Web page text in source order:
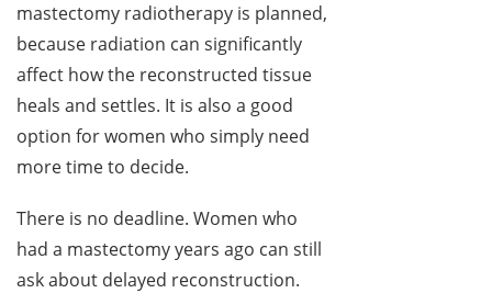
mastectomy radiotherapy is planned,
because radiation can significantly
affect how the reconstructed tissue
heals and settles. It is also a good
option for women who simply need
more time to decide.
There is no deadline. Women who
had a mastectomy years ago can still
ask about delayed reconstruction.